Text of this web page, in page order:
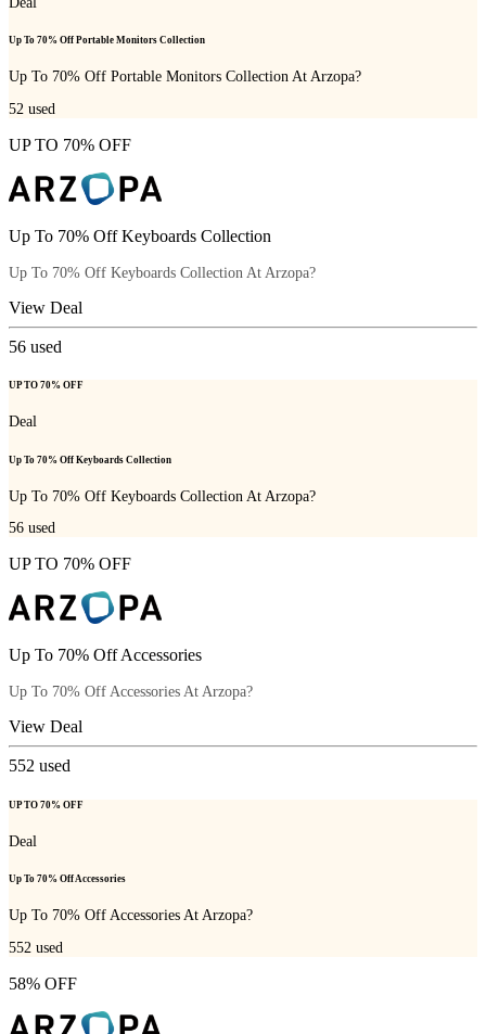
Up To 70% Off Portable Monitors Collection
Up To 70% Off Portable Monitors Collection At Arzopa?
52 used
UP TO 70% OFF
Up To 70% Off Keyboards Collection
Up To 70% Off Keyboards Collection At Arzopa?
View Deal
56 used
UP TO 70% OFF
Deal
Up To 70% Off Keyboards Collection
Up To 70% Off Keyboards Collection At Arzopa?
56 used
UP TO 70% OFF
Up To 70% Off Accessories
Up To 70% Off Accessories At Arzopa?
View Deal
552 used
UP TO 70% OFF
Deal
Up To 70% Off Accessories
Up To 70% Off Accessories At Arzopa?
552 used
58% OFF